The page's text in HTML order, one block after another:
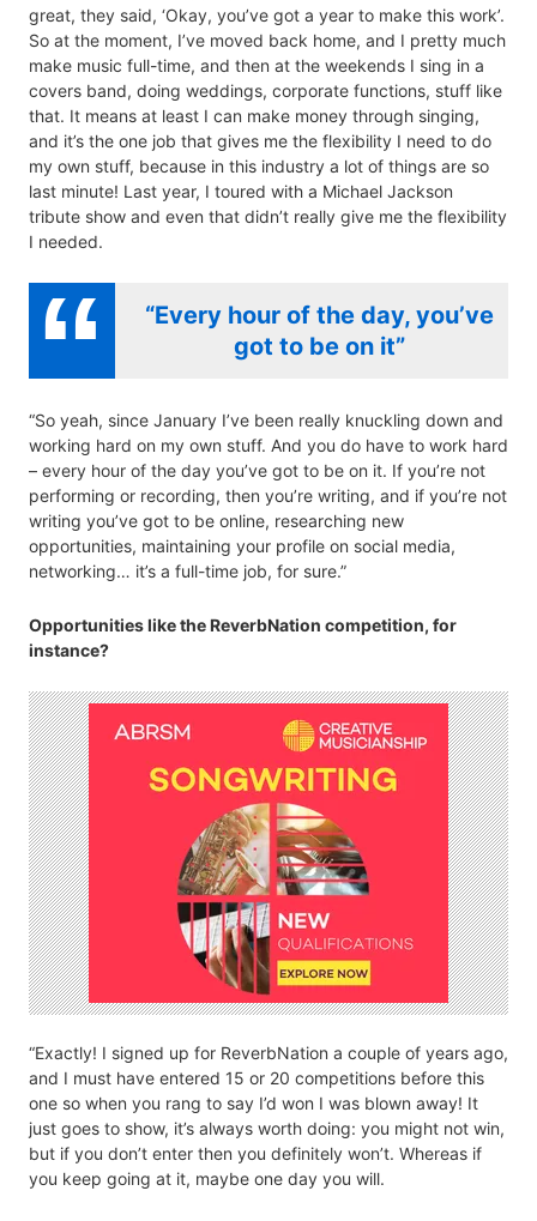
great, they said, ‘Okay, you’ve got a year to make this work’.
So at the moment, I’ve moved back home, and I pretty much
make music full-time, and then at the weekends I sing in a
covers band, doing weddings, corporate functions, stuff like
that. It means at least I can make money through singing,
and it’s the one job that gives me the flexibility I need to do
my own stuff, because in this industry a lot of things are so
last minute! Last year, I toured with a Michael Jackson
tribute show and even that didn’t really give me the flexibility
I needed.
“Every hour of the day, you’ve
got to be on it”
“So yeah, since January I’ve been really knuckling down and
working hard on my own stuff. And you do have to work hard
– every hour of the day you’ve got to be on it. If you’re not
performing or recording, then you’re writing, and if you’re not
writing you’ve got to be online, researching new
opportunities, maintaining your profile on social media,
networking… it’s a full-time job, for sure.”
Opportunities like the ReverbNation competition, for
instance?
“Exactly! I signed up for ReverbNation a couple of years ago,
and I must have entered 15 or 20 competitions before this
one so when you rang to say I’d won I was blown away! It
just goes to show, it’s always worth doing: you might not win,
but if you don’t enter then you definitely won’t. Whereas if
you keep going at it, maybe one day you will.